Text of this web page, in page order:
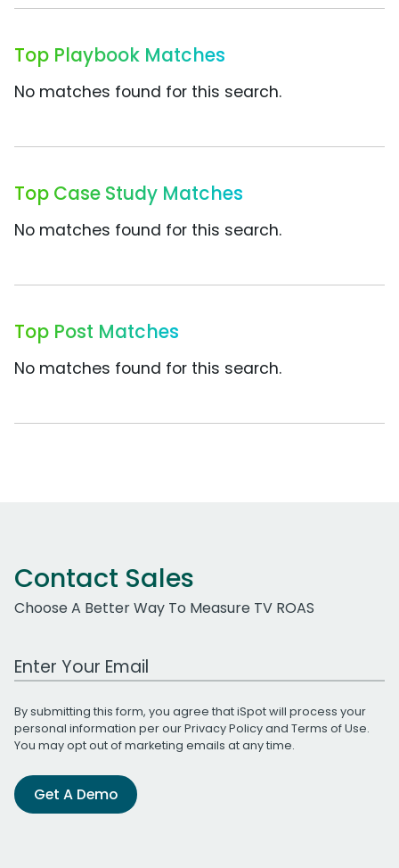
Top Playbook Matches
No matches found for this search.
Top Case Study Matches
No matches found for this search.
Top Post Matches
No matches found for this search.
Contact Sales
Choose A Better Way To Measure TV ROAS
Work Email Address
By submitting this form, you agree that iSpot will process your
personal information per ourPrivacy Policyand Terms of Use.
You may opt out of marketing emails at any time.
Get A Demo